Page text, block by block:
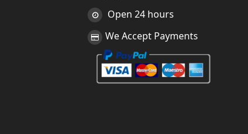
Open 24 hours
We Accept Payments